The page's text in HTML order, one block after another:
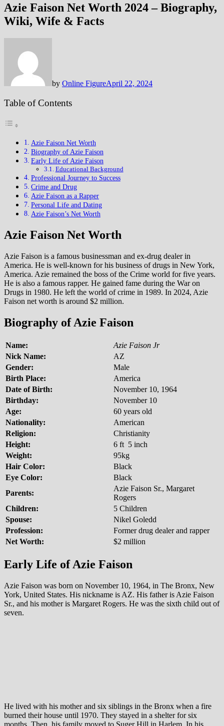
Azie Faison Net Worth 2024 – Biography,
Wiki, Wife & Facts
by Online FigureApril 22, 2024
Table of Contents
Azie Faison Net Worth
Biography of Azie Faison
Early Life of Azie Faison
Educational Background
Professional Journey to Success
Crime and Drug
Azie Faison as a Rapper
Personal Life and Dating
Azie Faison’s Net Worth
Azie Faison Net Worth
Azie Faison is a famous businessman and ex-drug dealer in
America. He is well-known for his business of drugs in New York,
America. Azie remained the boss of the Crime world for five years.
He is also a famous rapper. He gained fame during the War on
Drugs in 1980. He left the world of crime in 1989. In 2024, Azie
Faison net worth is around $2 million.
Biography of Azie Faison
Name:
Azie Faison Jr
Nick Name:
AZ
Gender:
Male
Birth Place:
America
Date of Birth:
November 10, 1964
Birthday:
November 10
Age:
60 years old
Nationality:
American
Religion:
Christianity
Height:
6 ft 5 inch
Weight:
95kg
Hair Color:
Black
Eye Color:
Black
Parents:
Azie Faison Sr., Margaret
Rogers
Children:
5 Children
Spouse:
Nikel Goledd
Profession:
Former drug dealer and rapper
Net Worth:
$2 million
Early Life of Azie Faison
Azie Faison was born on November 10, 1964, in The Bronx, New
York, United States. His nickname is AZ. His father is Azie Faison
Sr., and his mother is Margaret Rogers. He was the sixth child out of
seven.
He lived with his mother and six siblings in the Bronx when a fire
burned their house until 1970. They stayed in a shelter for six
months. Then, his family moved to Suger Hill in Harlem. In his